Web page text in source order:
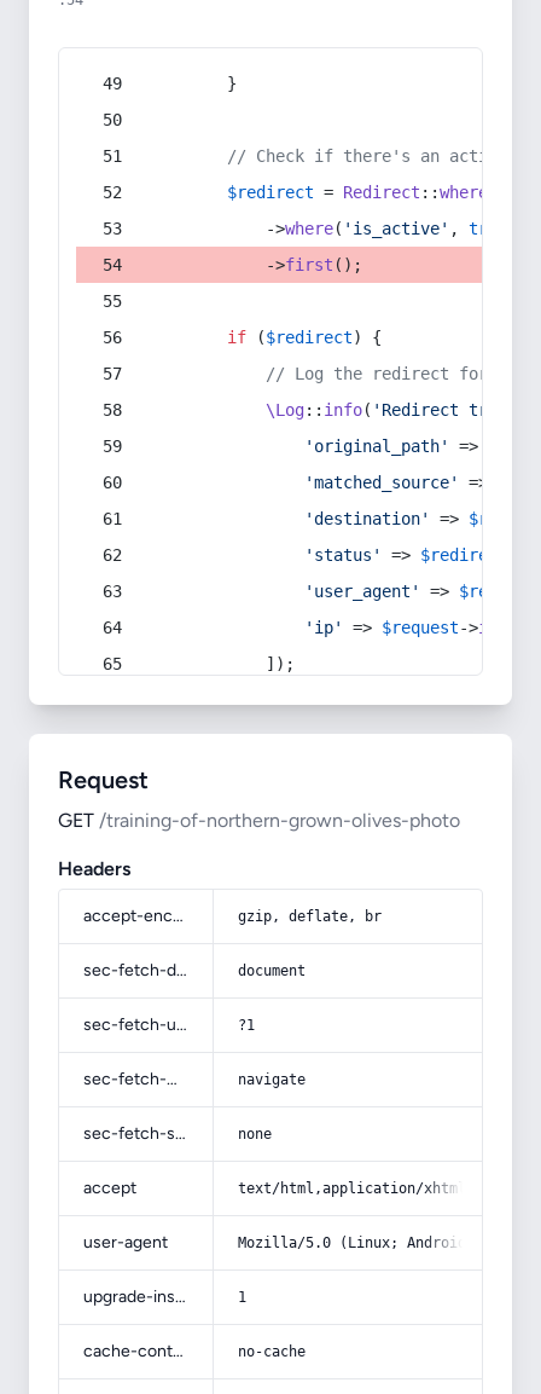
        }
// Check if there's an active
$redirect = Redirect ::whereIn
            ->
where( 'is_active' , true
            ->
first ();
if ($redirect) {
// Log the redirect for
\Log:: info( 'Redirect
'original_path'
=>
'matched_source'
=>
'destination'
=>
'status'
=> $redirect
'user_agent'
=> $request
'ip'
=> $request->ip
            ]);
Request
GET /training-of-northern-grown-olives-photo
Headers
accept-encoding gzip, deflate, br
sec-fetch-dest document
sec-fetch-user ?1
sec-fetch-mode navigate
sec-fetch-site none
accept text/html,application/
user-agent Mozilla/5.0 (Linux; Android 14; Pixel
upgrade-insecure-requests 1
cache-control no-cache